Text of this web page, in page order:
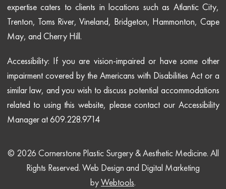
expertise caters to clients in locations such as Atlantic City,
Trenton, Toms River, Vineland, Bridgeton, Hammonton, Cape
May, and Cherry Hill.
Accessibility: If you are vision-impaired or have some other
impairment covered by the Americans with Disabilities Act or a
similar law, and you wish to discuss potential accommodations
related to using this website, please contact our Accessibility
Manager at 609.228.9714
© 2026 Cornerstone Plastic Surgery & Aesthetic Medicine. All
Rights Reserved. Web Design and Digital Marketing
byWebtools.